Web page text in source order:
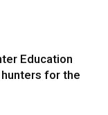
Education
for the